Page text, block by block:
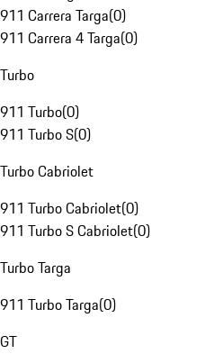
911 Carrera Targa(0)
911 Carrera 4 Targa(0)
Turbo
911 Turbo(0)
911 Turbo S(0)
Turbo Cabriolet
911 Turbo Cabriolet(0)
911 Turbo S Cabriolet(0)
Turbo Targa
911 Turbo Targa(0)
GT